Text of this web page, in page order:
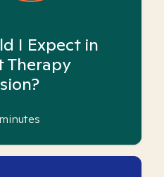
I Expect in
Therapy
minutes